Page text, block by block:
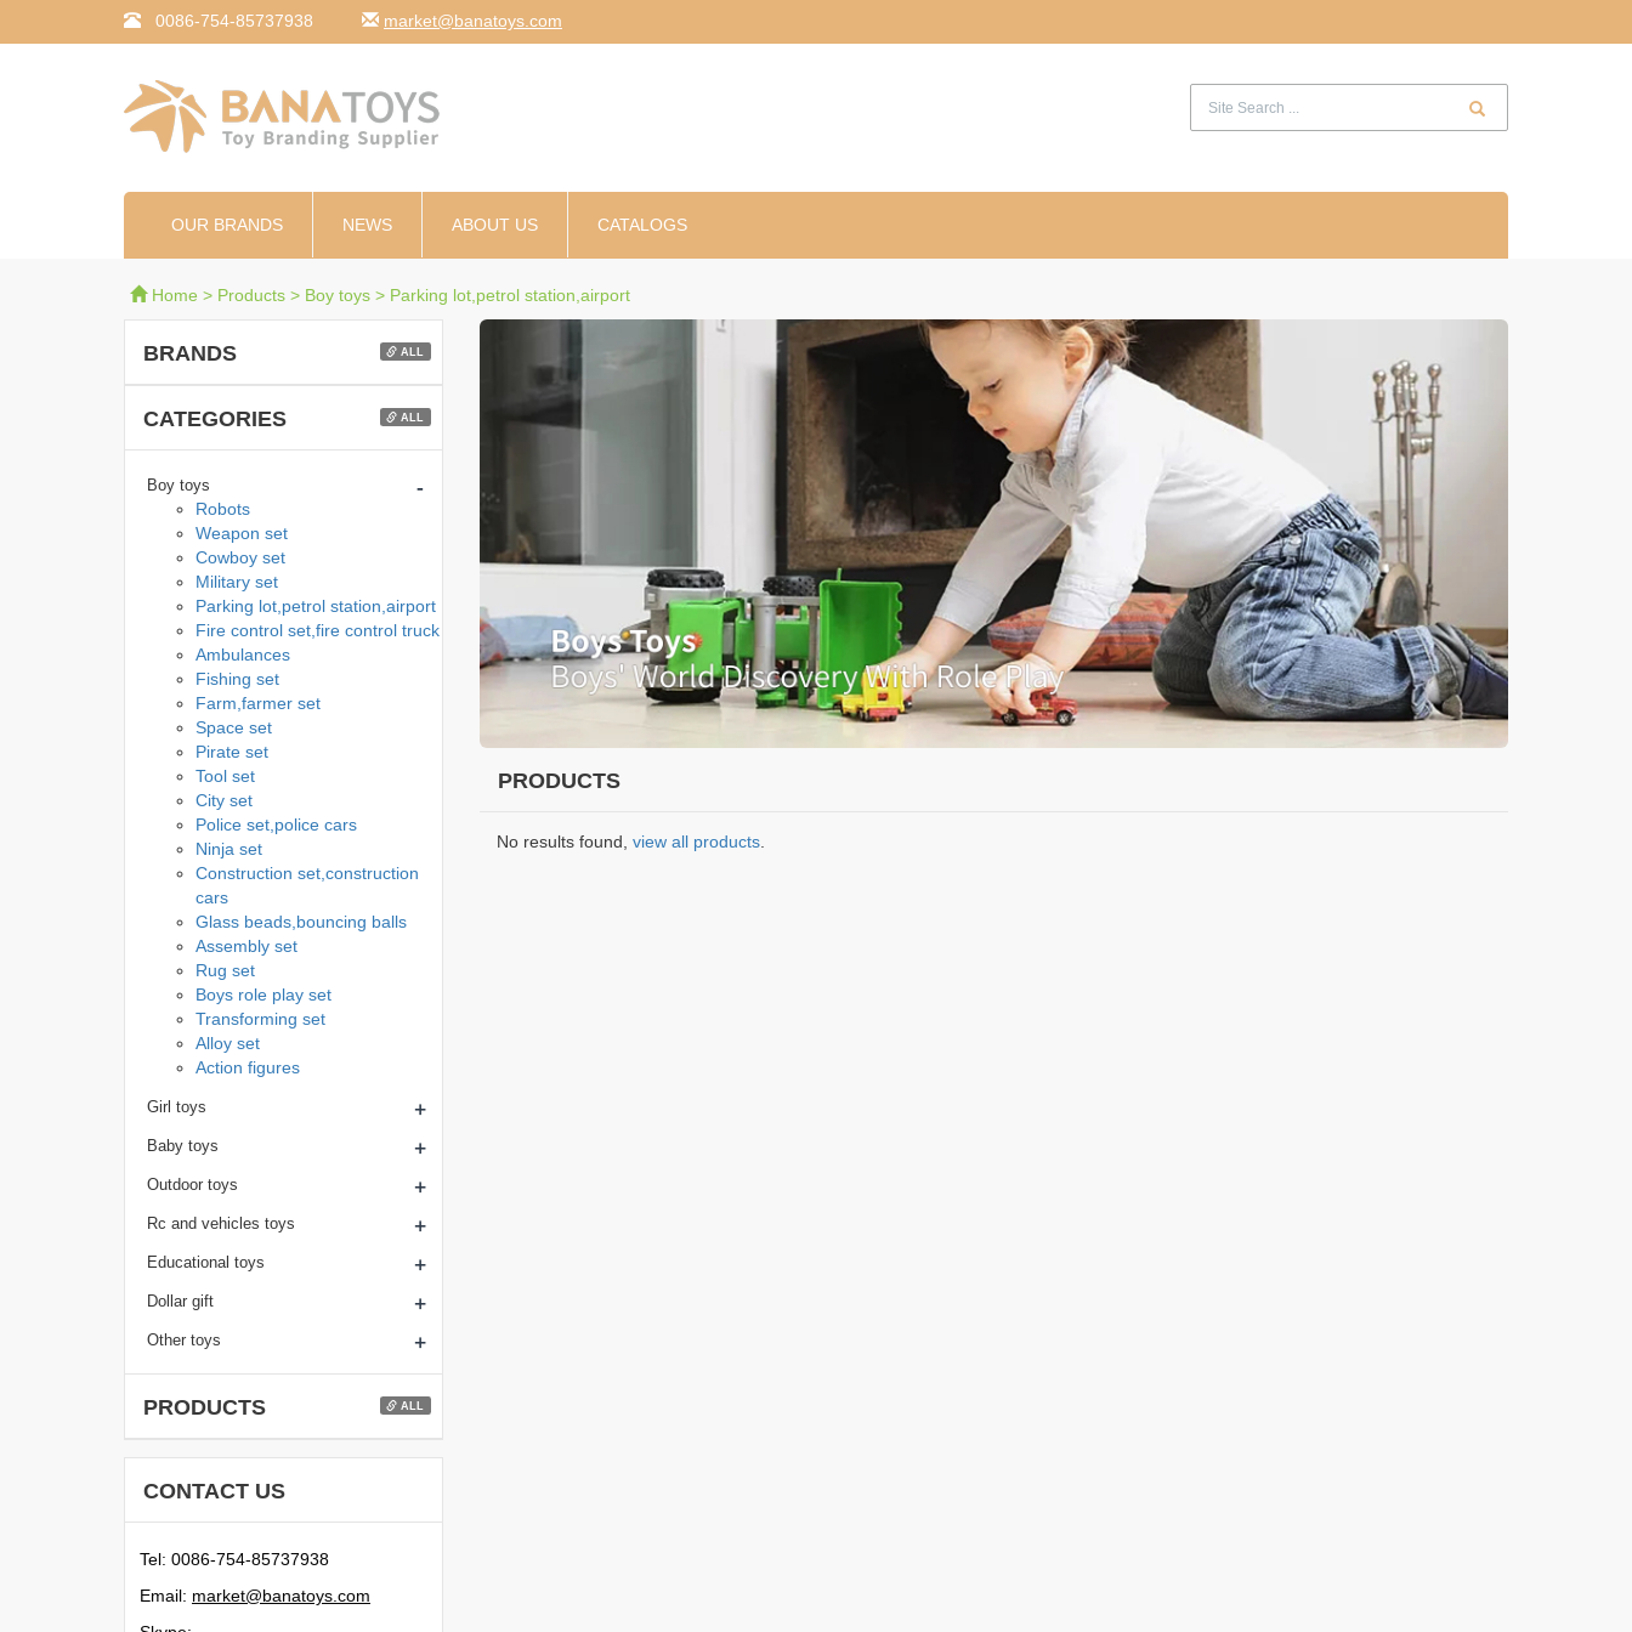
0086-754-85737938 moc.syotanab@tekram
OUR BRANDS NEWS ABOUT US CATALOGS
Home > Products > Boy toys > Parking lot,petrol station,airport
PRODUCTS
No results found, view all products.
BRANDS ALL
CATEGORIES ALL
Boy toys -
Robots
Weapon set
Cowboy set
Military set
Parking lot,petrol station,airport
Fire control set,fire control truck
Ambulances
Fishing set
Farm,farmer set
Space set
Pirate set
Tool set
City set
Police set,police cars
Ninja set
Construction set,construction
cars
Glass beads,bouncing balls
Assembly set
Rug set
Boys role play set
Transforming set
Alloy set
Action figures
Girl toys +
Baby toys +
Outdoor toys +
Rc and vehicles toys +
Educational toys +
Dollar gift +
Other toys +
PRODUCTS ALL
CONTACT US
Tel: 0086-754-85737938
Email: moc.syotanab@tekram